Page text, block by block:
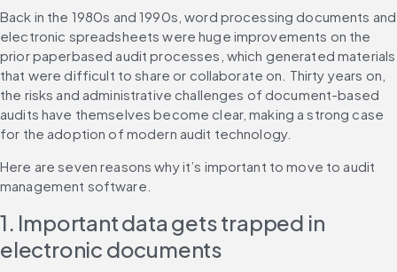
Back in the 1980s and 1990s, word processing documents and
electronic spreadsheets were huge improvements on the
prior paperbased audit processes, which generated materials
that were difficult to share or collaborate on. Thirty years on,
the risks and administrative challenges of document-based
audits have themselves become clear, making a strong case
for the adoption of modern audit technology.
Here are seven reasons why it’s important to move to audit
management software.
1. Important data gets trapped in
electronic documents